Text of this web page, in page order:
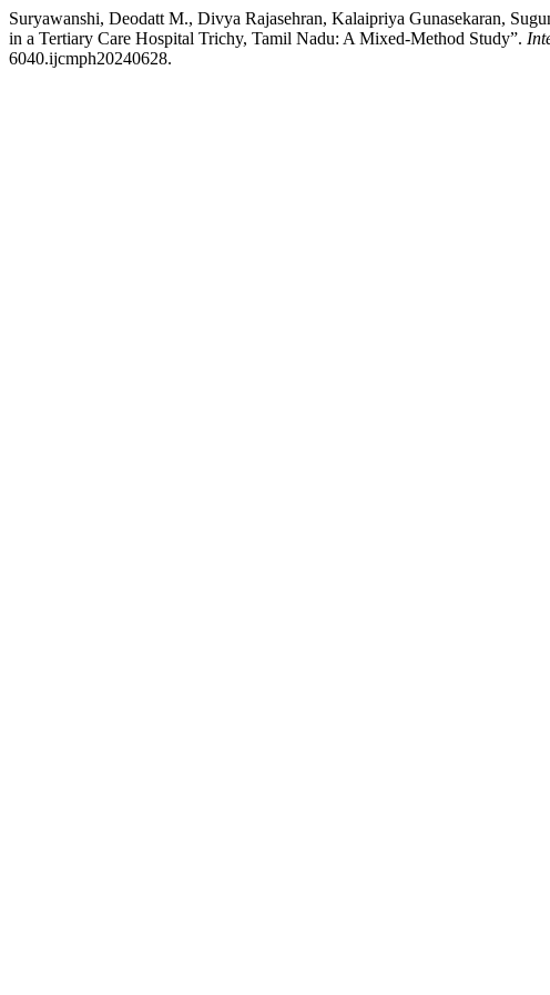
Suryawanshi, Deodatt M., Divya Rajasehran, Kalaipriya Gunasekaran,
in a Tertiary Care Hospital Trichy, Tamil Nadu: A Mixed-Method Study”.
6040.ijcmph20240628.